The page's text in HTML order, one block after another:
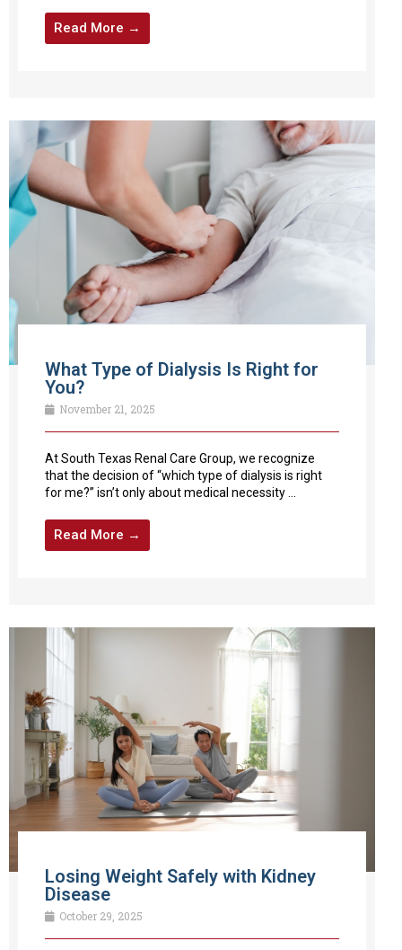
Read More →
What Type of Dialysis Is Right for
You?
November 21, 2025
At South Texas Renal Care Group, we recognize
that the decision of “which type of dialysis is right
for me?” isn’t only about medical necessity ...
Read More →
Losing Weight Safely with Kidney
Disease
October 29, 2025